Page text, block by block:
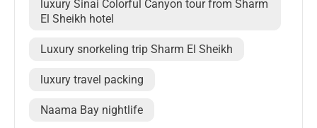
luxury Sinai Colorful Canyon tour from Sharm
El Sheikh hotel
Luxury snorkeling trip Sharm El Sheikh
luxury travel packing
Naama Bay nightlife